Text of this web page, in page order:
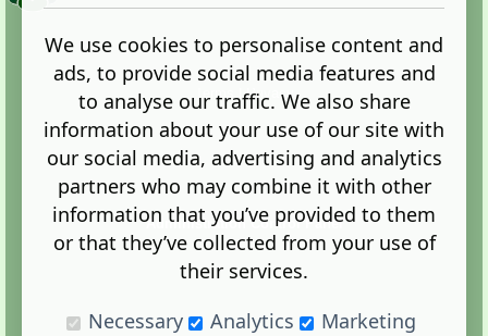
Terms |Privacy
Administration Control Panel
We use cookies to personalise content and
ads, to provide social media features and
to analyse our traffic. We also share
information about your use of our site with
our social media, advertising and analytics
partners who may combine it with other
information that you’ve provided to them
or that they’ve collected from your use of
their services.
Necessary
Analytics Marketing